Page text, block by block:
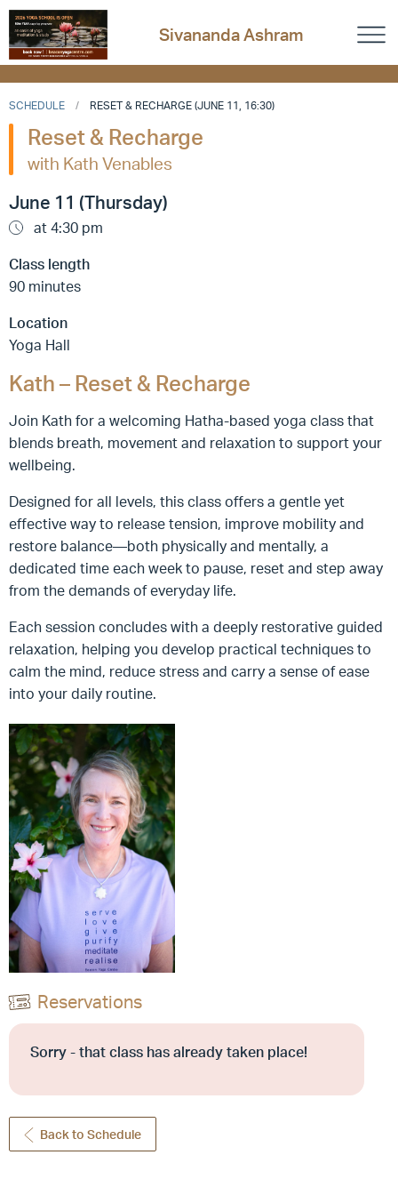
Sivananda Ashram
SCHEDULE RESET & RECHARGE (JUNE 11, 16:30)
Reset & Recharge
with Kath Venables
June 11 (Thursday)
at 4:30 pm
Class length
90 minutes
Location
Yoga Hall
Kath – Reset & Recharge
Join Kath for a welcoming Hatha-based yoga class that
blends breath, movement and relaxation to support your
wellbeing.
Designed for all levels, this class offers a gentle yet
effective way to release tension, improve mobility and
restore balance—both physically and mentally, a
dedicated time each week to pause, reset and step away
from the demands of everyday life.
Each session concludes with a deeply restorative guided
relaxation, helping you develop practical techniques to
calm the mind, reduce stress and carry a sense of ease
into your daily routine.
Reservations
Sorry - that class has already taken place!
Back to Schedule